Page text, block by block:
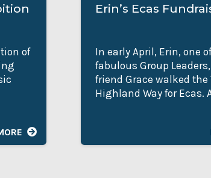
of
Erin’s Ecas
In early April, Erin, one
fabulous Group
friend Grace walked the
Highland Way for Ecas.